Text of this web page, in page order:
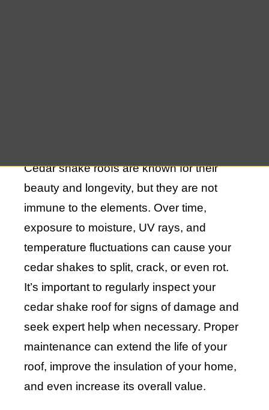
Cedar shake roofs are known for their
beauty and longevity, but they are not
immune to the elements. Over time,
exposure to moisture, UV rays, and
temperature fluctuations can cause your
cedar shakes to split, crack, or even rot.
It’s important to regularly inspect your
cedar shake roof for signs of damage and
seek expert help when necessary. Proper
maintenance can extend the life of your
roof, improve the insulation of your home,
and even increase its overall value.